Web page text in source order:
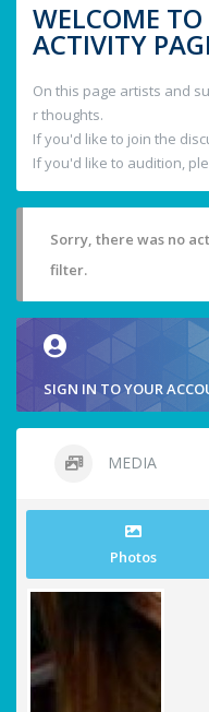
WELCOME
ACTIVITY
On this page artists and
r thoughts.
If you'd like to join the
If you'd like to audition,
Sorry, there was no
filter.
SIGN IN TO YOUR
MEDIA
Photos